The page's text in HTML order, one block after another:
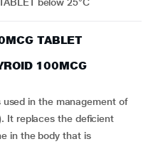
TABLET
100MCG
used in the management of
It replaces the deficient
in the body that is